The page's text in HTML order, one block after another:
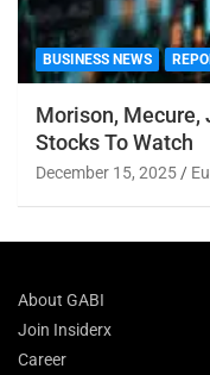
BUSINESS NEWS
Morison, Mecure,
Stocks To Watch
December 15, 2025
About GABI
Join Insiderx
Career